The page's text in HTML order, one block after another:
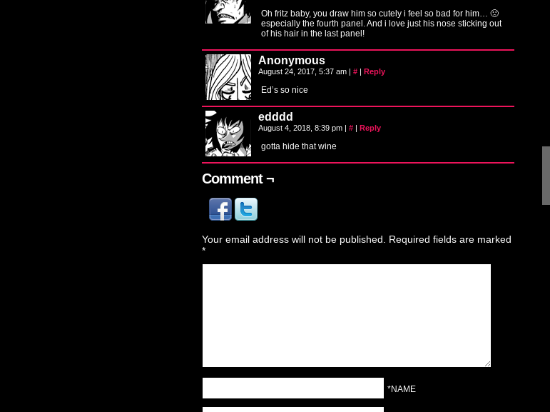
Oh fritz baby, you draw him so cutely i feel so bad for him… 🙁
especially the fourth panel. And i love just his nose sticking out
of his hair in the last panel!
Anonymous
August 24, 2017, 5:37 am | # | Reply
Ed’s so nice
edddd
August 4, 2018, 8:39 pm | # | Reply
gotta hide that wine
Comment ¬
Your email address will not be published.
Required fields are marked
*
*NAME